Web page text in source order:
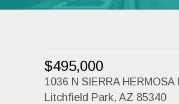
$495,000
1036 N SIERRA HERMOSA
Litchfield Park, AZ 85340